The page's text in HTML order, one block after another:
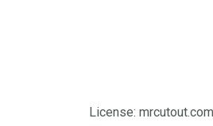
License: mrcutout.com